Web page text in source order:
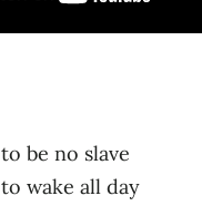
be no slave
wake all day